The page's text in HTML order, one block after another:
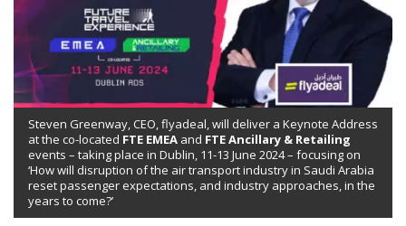
Steven Greenway, CEO, flyadeal, will deliver a Keynote Address
at the co-located FTE EMEA and FTE Ancillary & Retailing
events – taking place in Dublin, 11-13 June 2024 – focusing on
‘How will disruption of the air transport industry in Saudi Arabia
reset passenger expectations, and industry approaches, in the
years to come?’